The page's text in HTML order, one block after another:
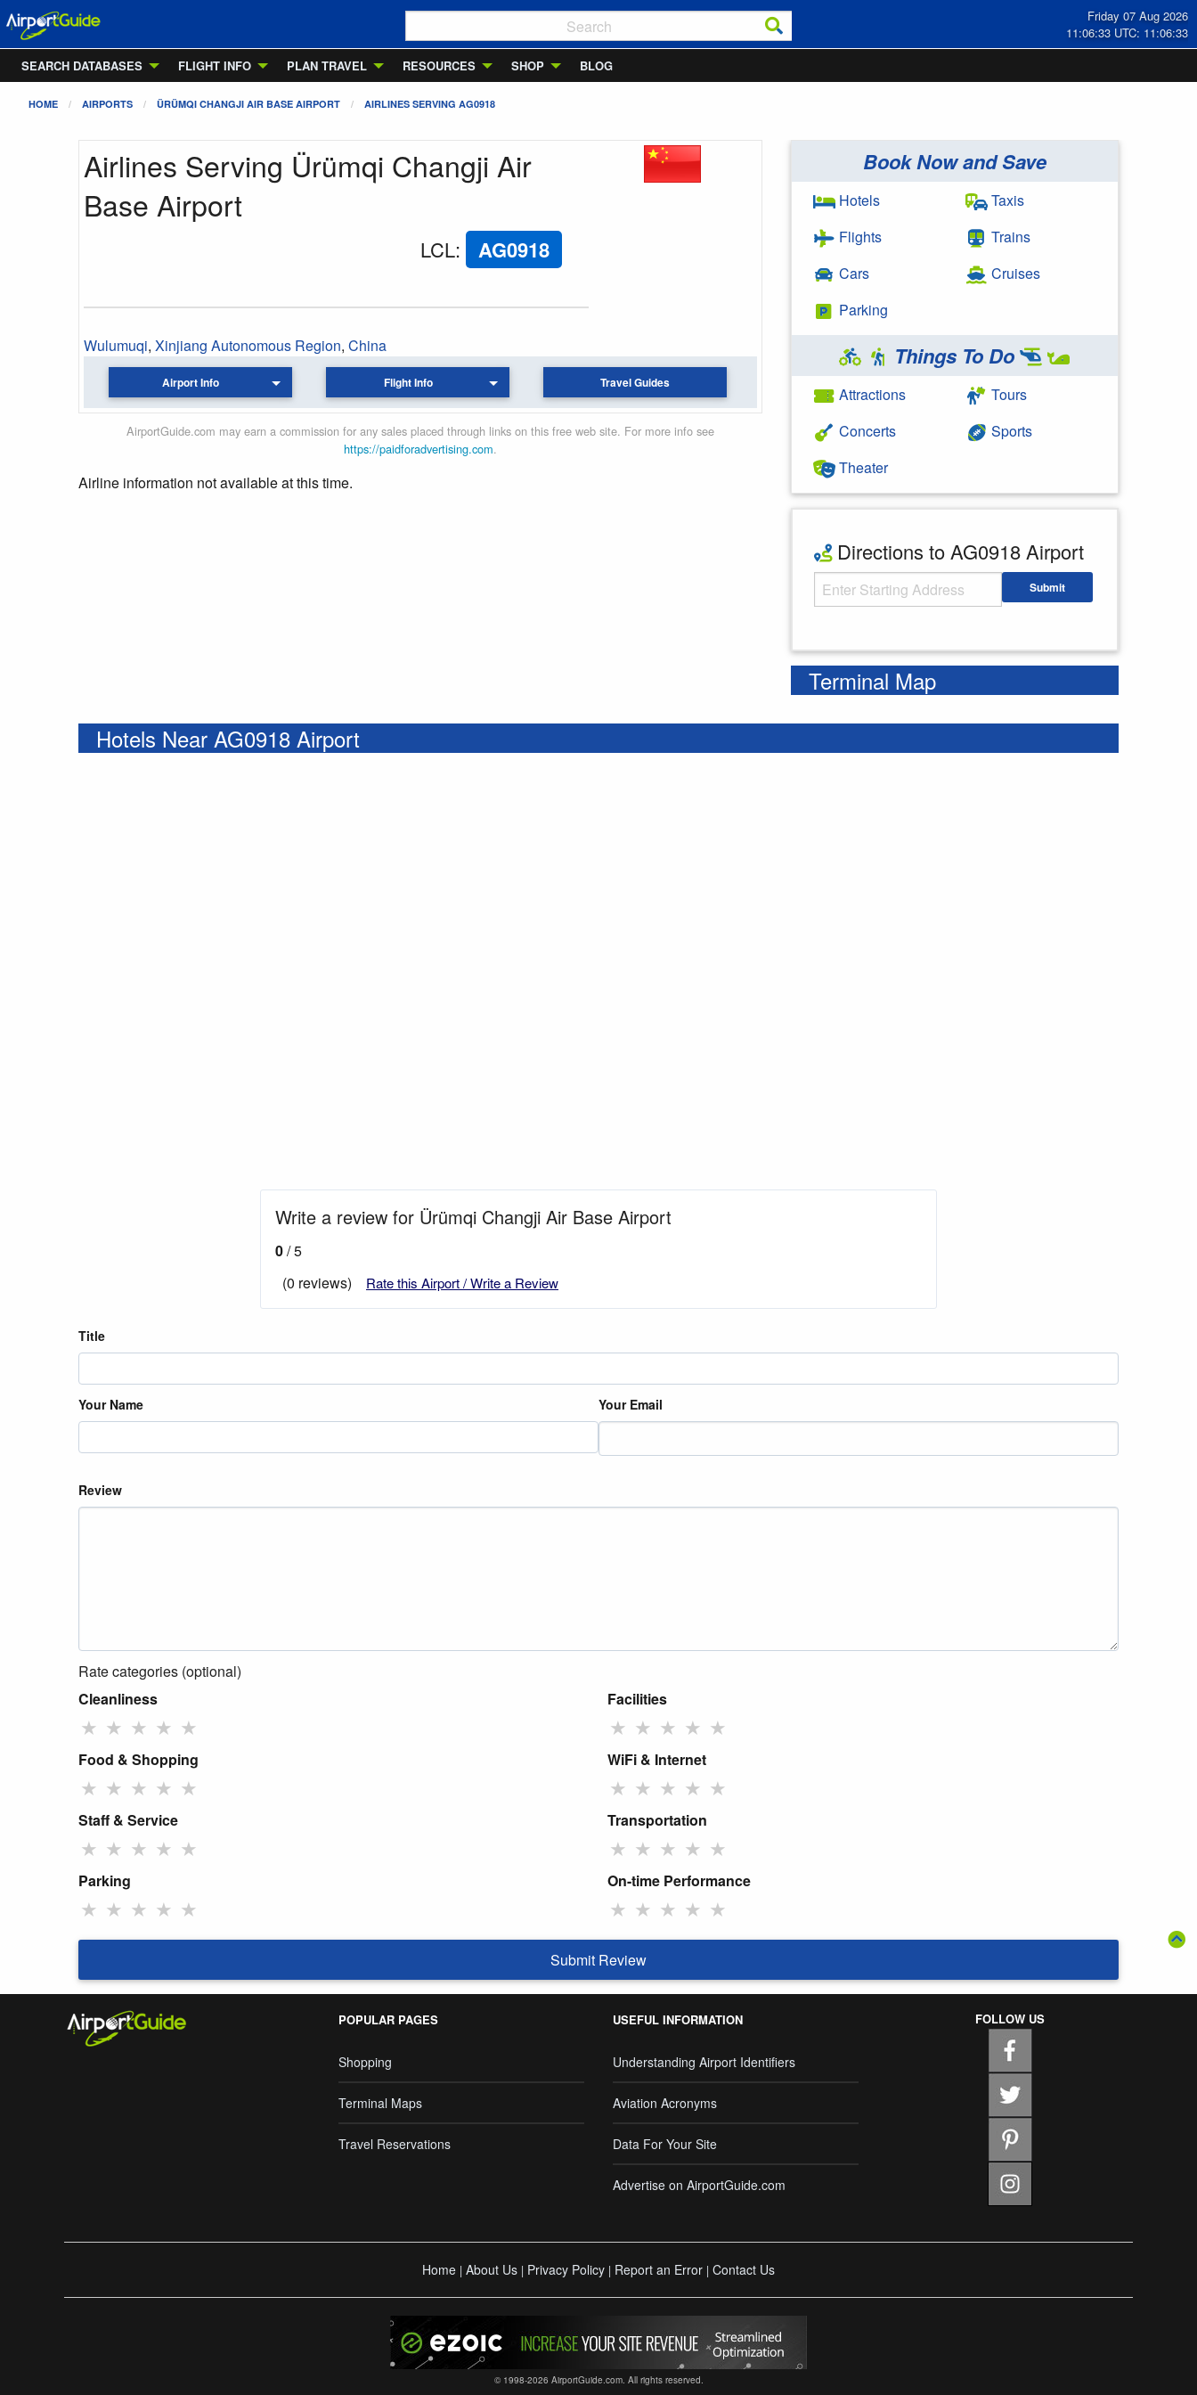
Friday 07 Aug 2026
11:06:33 UTC: 11:06:33
SEARCH DATABASES
FLIGHT INFO PLAN TRAVEL RESOURCES SHOP BLOG
HOME AIRPORTS ÜRÜMQI CHANGJI AIR BASE AIRPORT AIRLINES SERVING AG0918
Airlines Serving Ürümqi Changji Air
Base Airport
LCL: AG0918
Wulumuqi, Xinjiang Autonomous Region, China
Airport Info Flight Info Travel Guides
AirportGuide.com may earn a commission for any sales placed through links on this free web site. For more info see
https://paidforadvertising.com.
Airline information not available at this time.
Book Now and Save
Hotels
Flights
Cars
Parking
Taxis
Trains
Cruises
Things To Do
Attractions
Concerts
Theater
Tours
Sports
Directions to AG0918 Airport
Starting Address Submit
Terminal Map
Hotels Near AG0918 Airport
Write a review for Ürümqi Changji Air Base Airport
0/ 5
(0 reviews)
Rate this Airport / Write a Review
Title
Your Name Your Email
Review
Rate categories (optional)
Cleanliness
★ ★ ★ ★ ★
Facilities
★ ★ ★ ★ ★
Food & Shopping
★ ★ ★ ★ ★
WiFi & Internet
★ ★ ★ ★ ★
Staff & Service
★ ★ ★ ★ ★
Transportation
★ ★ ★ ★ ★
Parking
★ ★ ★ ★ ★
On-time Performance
★ ★ ★ ★ ★
Submit Review
POPULAR PAGES
Shopping
Terminal Maps
Travel Reservations
USEFUL INFORMATION
Understanding Airport Identifiers
Aviation Acronyms
Data For Your Site
Advertise on AirportGuide.com
FOLLOW US
Home | About Us | Privacy Policy | Report an Error | Contact Us
© 1998-2026 AirportGuide.com. All rights reserved.